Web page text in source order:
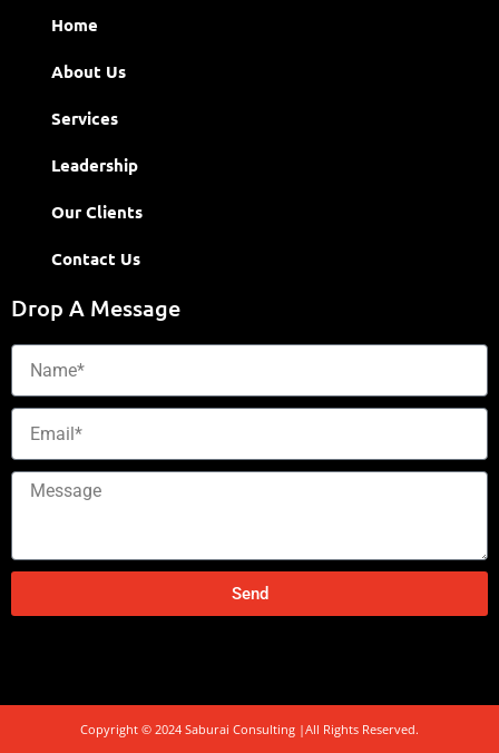
Home
About Us
Services
Leadership
Our Clients
Contact Us
Drop A Message
Name
Email
Message
Send
Copyright © 2024 Saburai Consulting |All Rights Reserved.